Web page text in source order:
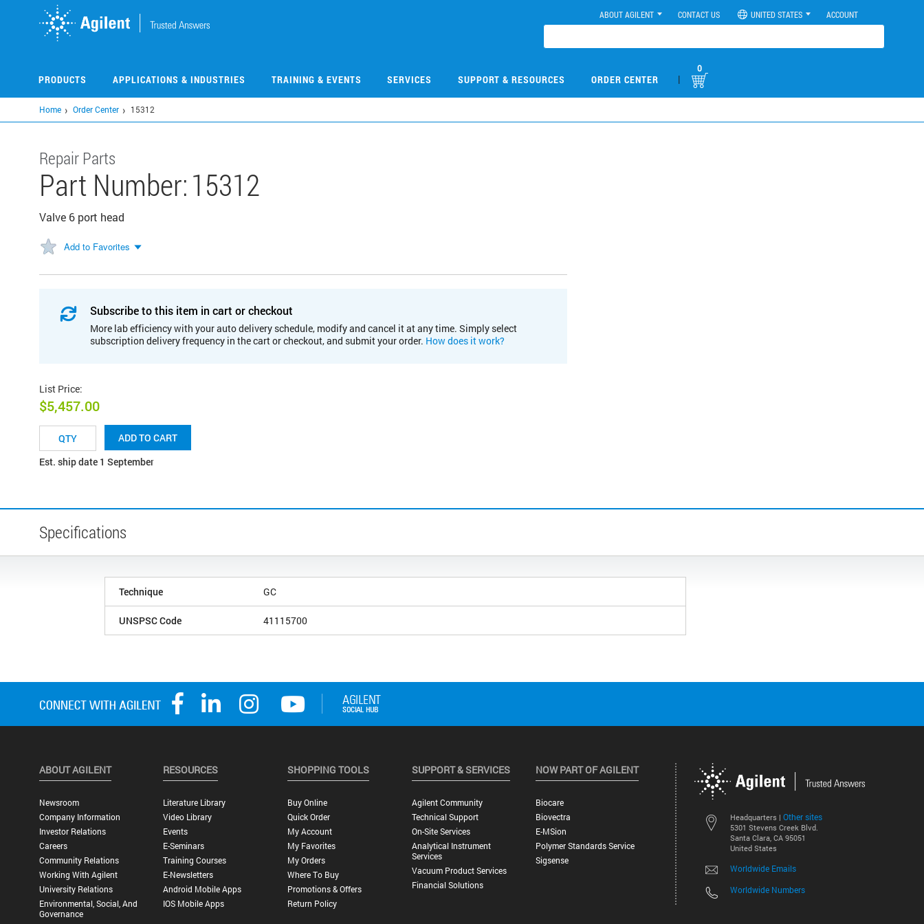
ABOUT AGILENT CONTACT US UNITED STATES ACCOUNT
PRODUCTS APPLICATIONS & INDUSTRIES TRAINING & EVENTS SERVICES SUPPORT & RESOURCES ORDER CENTER |
0
Home Order Center 15312
Repair Parts
Part Number:15312
Valve 6 port head
Add to Favorites
Subscribe to this item in cart or checkout
More lab efficiency with your auto delivery schedule, modify and cancel it at any time. Simply select
subscription delivery frequency in the cart or checkout, and submit your order. How does it work?
List Price:
$5,457.00
ADD TO CART
Est. ship date 1 September
Specifications
Technique GC
UNSPSC Code 41115700
Headquarters | Other sites
5301 Stevens Creek Blvd.
Santa Clara, CA 95051
United States
Worldwide Emails
Worldwide Numbers
ABOUT AGILENT
Newsroom
Company Information
Investor Relations
Careers
Community Relations
Working With Agilent
University Relations
Environmental, Social, And
Governance
RESOURCES
Literature Library
Video Library
Events
E-Seminars
Training Courses
E-Newsletters
Android Mobile Apps
IOS Mobile Apps
SHOPPING TOOLS
Buy Online
Quick Order
My Account
My Favorites
My Orders
Where To Buy
Promotions & Offers
Return Policy
SUPPORT & SERVICES
Agilent Community
Technical Support
On-Site Services
Analytical Instrument
Services
Vacuum Product Services
Financial Solutions
NOW PART OF AGILENT
Biocare
Biovectra
E-MSion
Polymer Standards Service
Sigsense